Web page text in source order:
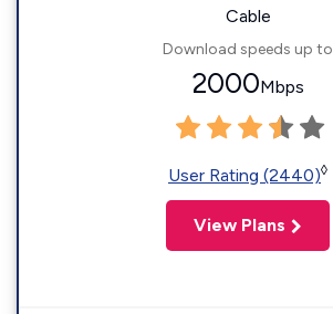
Cable
Download speeds up to
2000Mbps
User Rating (2440)◊
View Plans